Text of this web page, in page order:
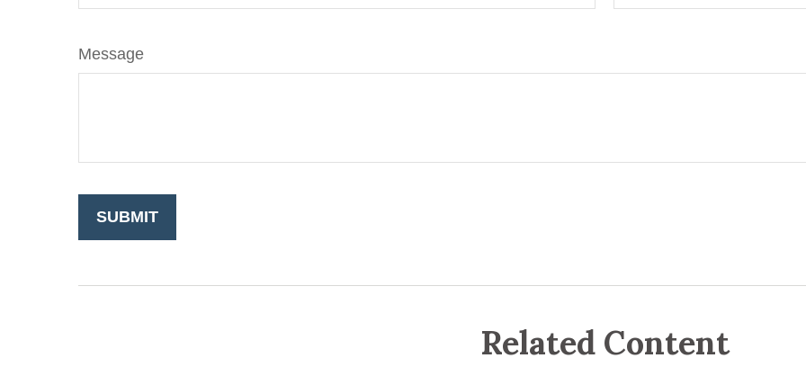
Message
Related Content